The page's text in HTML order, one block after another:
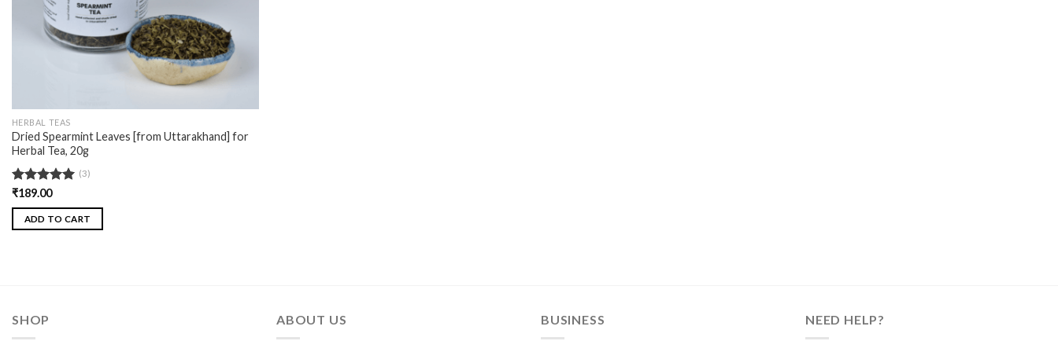
HERBAL TEAS
Dried Spearmint Leaves [from Uttarakhand] for
Herbal Tea, 20g
Rated5.00
out of 5
(3)
₹189.00
ADD TO CART
SHOP ABOUT US BUSINESS NEED HELP?